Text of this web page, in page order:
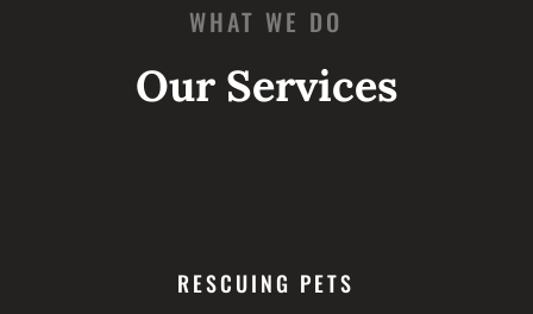
WHAT WE DO
Our Services
RESCUING PETS